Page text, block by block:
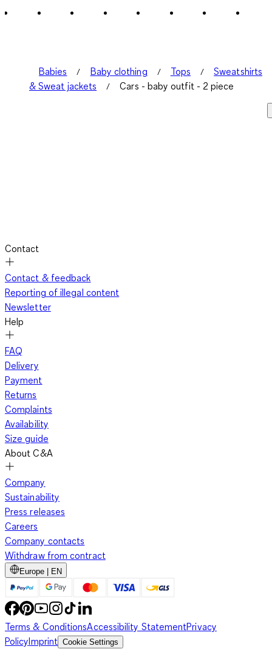
Babies Baby clothing Tops
Sweatshirts
& Sweat jackets
Cars - baby outfit - 2 piece
Contact
Contact & feedback
Reporting of illegal content
Newsletter
Help
FAQ
Delivery
Payment
Returns
Complaints
Availability
Size guide
About C&A
Company
Sustainability
Press releases
Careers
Company contacts
Withdraw from contract
Europe | EN
Terms & ConditionsAccessibility StatementPrivacy
PolicyImprint Cookie Settings